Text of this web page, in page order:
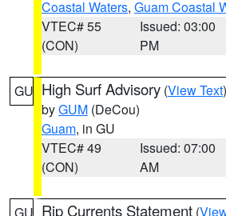
Coastal Waters, Guam Coastal
VTEC# 55
(CON)
Issued: 03:00
PM
GU High Surf Advisory (View Text
byGUM (DeCou)
Guam, in GU
VTEC# 49
(CON)
Issued: 07:00
AM
Rip Currents Statement (